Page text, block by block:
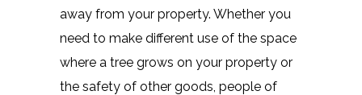
away from your property. Whether you
need to make different use of the space
where a tree grows on your property or
the safety of other goods, people of